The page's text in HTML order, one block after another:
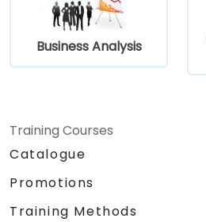
Business Analysis
Training Courses
Catalogue
Promotions
Training Methods